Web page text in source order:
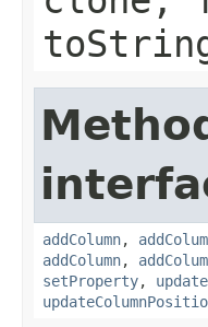
addColumn,
addColumn,
setProperty,